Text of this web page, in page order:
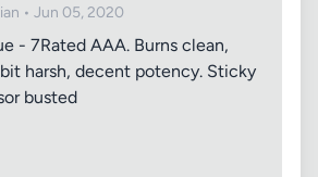
• Jun 05, 2020
- 7 ​ Rated AAA. Burns clean,
harsh, decent potency. Sticky
busted